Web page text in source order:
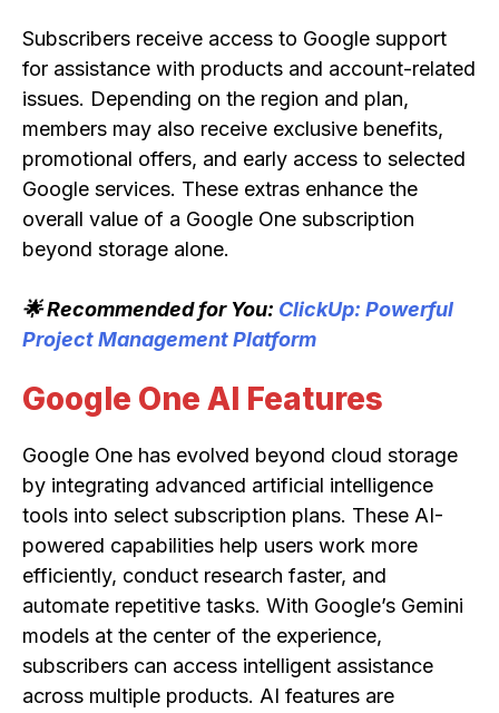
Subscribers receive access to Google support
for assistance with products and account-related
issues. Depending on the region and plan,
members may also receive exclusive benefits,
promotional offers, and early access to selected
Google services. These extras enhance the
overall value of a Google One subscription
beyond storage alone.
🌟 Recommended for You: ClickUp: Powerful
Project Management Platform
Google One AI Features
Google One has evolved beyond cloud storage
by integrating advanced artificial intelligence
tools into select subscription plans. These AI-
powered capabilities help users work more
efficiently, conduct research faster, and
automate repetitive tasks. With Google’s Gemini
models at the center of the experience,
subscribers can access intelligent assistance
across multiple products. AI features are